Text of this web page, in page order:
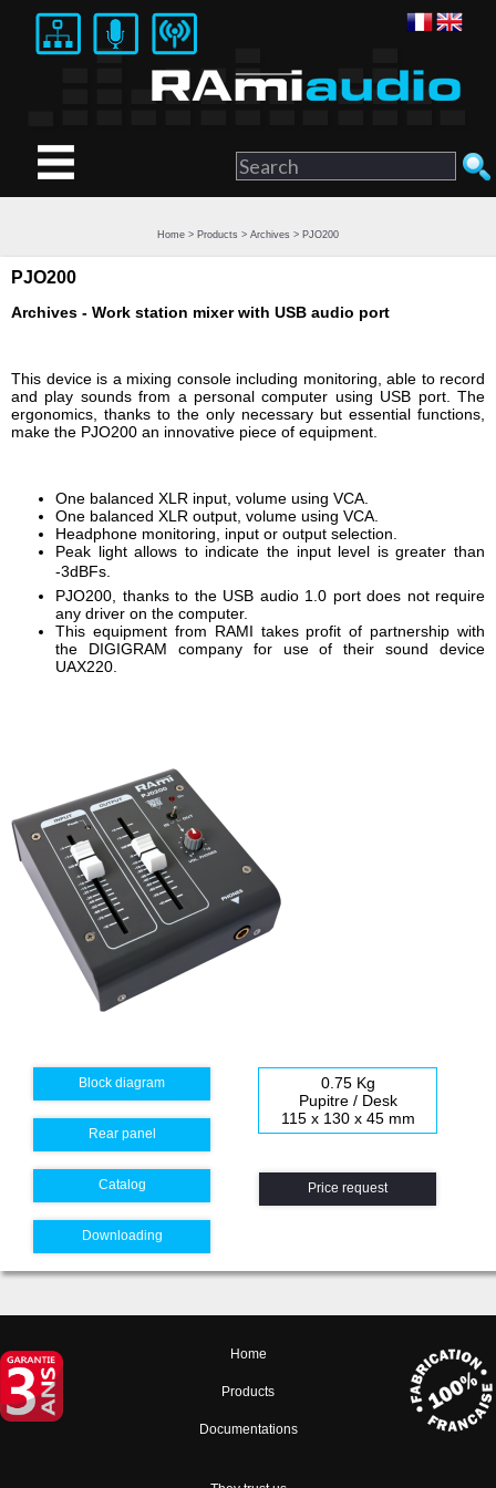
Home > Products > Archives > PJO200
PJO200
Archives - Work station mixer with USB audio port
This device is a mixing console including monitoring, able to record
and play sounds from a personal computer using USB port. The
ergonomics, thanks to the only necessary but essential functions,
make the PJO200 an innovative piece of equipment.
One balanced XLR input, volume using VCA.
One balanced XLR output, volume using VCA.
Headphone monitoring, input or output selection.
Peak light allows to indicate the input level is greater than
-3dBFs.
PJO200, thanks to the USB audio 1.0 port does not require
any driver on the computer.
This equipment from RAMI takes profit of partnership with
the DIGIGRAM company for use of their sound device
UAX220.
Block diagram
Rear panel
Catalog
Downloading
0.75 Kg
Pupitre / Desk
115 x 130 x 45 mm
Price request
Home
Products
Documentations